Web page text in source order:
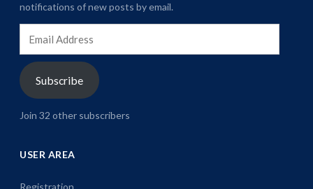
notifications of new posts by email.
Address
Subscribe
Join 32 other subscribers
USER AREA